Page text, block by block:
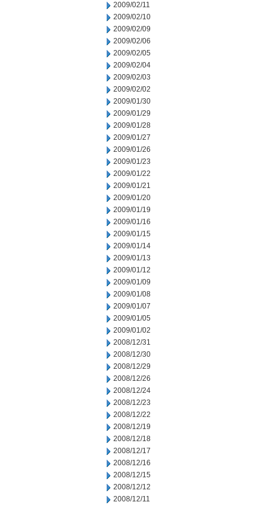
2009/02/11
2009/02/10
2009/02/09
2009/02/06
2009/02/05
2009/02/04
2009/02/03
2009/02/02
2009/01/30
2009/01/29
2009/01/28
2009/01/27
2009/01/26
2009/01/23
2009/01/22
2009/01/21
2009/01/20
2009/01/19
2009/01/16
2009/01/15
2009/01/14
2009/01/13
2009/01/12
2009/01/09
2009/01/08
2009/01/07
2009/01/05
2009/01/02
2008/12/31
2008/12/30
2008/12/29
2008/12/26
2008/12/24
2008/12/23
2008/12/22
2008/12/19
2008/12/18
2008/12/17
2008/12/16
2008/12/15
2008/12/12
2008/12/11